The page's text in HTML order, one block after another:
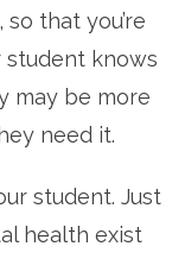
that you’re
student knows
may be more
need it.
student. Just
health exist